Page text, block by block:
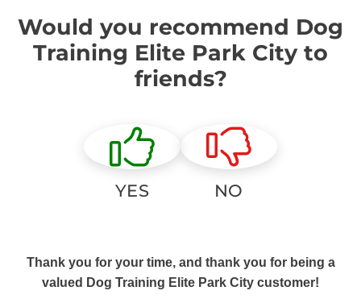
Would you recommend Dog
Training Elite Park City to
friends?
YES NO
Thank you for your time, and thank you for being a
valued Dog Training Elite Park City customer!